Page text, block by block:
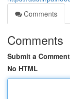
Comments
Comments
Submit a Comment
No HTML